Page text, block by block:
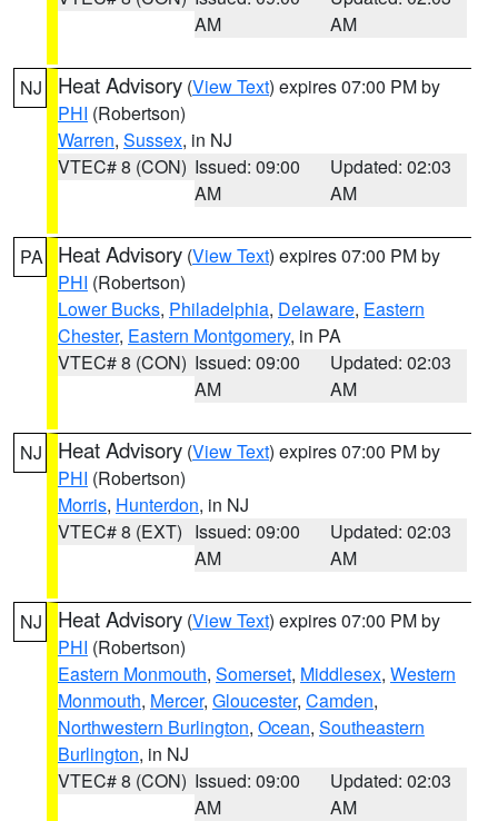
AM
AM
NJ Heat Advisory (View Text) expires 07:00 PM by
PHI (Robertson)
Warren, Sussex, in NJ
VTEC# 8 (CON) Issued: 09:00
AM
Updated: 02:03
AM
PA Heat Advisory (View Text) expires 07:00 PM by
PHI (Robertson)
Lower Bucks, Philadelphia, Delaware, Eastern
Chester, Eastern Montgomery, in PA
VTEC# 8 (CON) Issued: 09:00
AM
Updated: 02:03
AM
NJ Heat Advisory (View Text) expires 07:00 PM by
PHI (Robertson)
Morris, Hunterdon, in NJ
VTEC# 8 (EXT) Issued: 09:00
AM
Updated: 02:03
AM
NJ Heat Advisory (View Text) expires 07:00 PM by
PHI (Robertson)
Eastern Monmouth, Somerset, Middlesex, Western
Monmouth, Mercer, Gloucester, Camden,
Northwestern Burlington, Ocean, Southeastern
Burlington, in NJ
VTEC# 8 (CON) Issued: 09:00
AM
Updated: 02:03
AM